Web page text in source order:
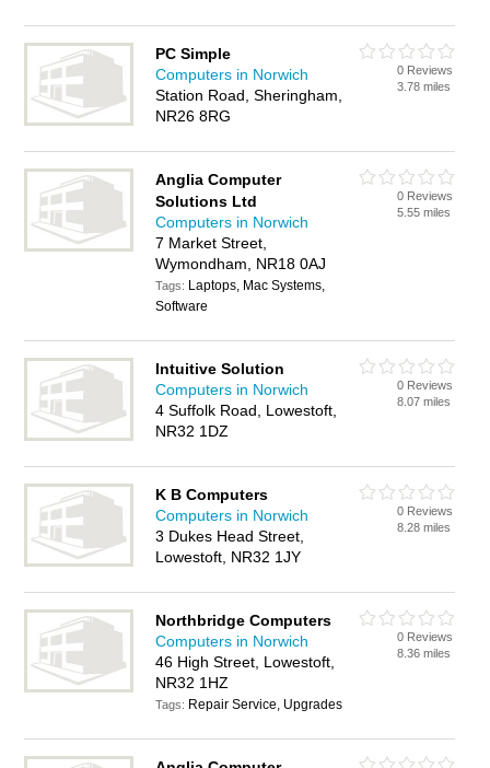
PC Simple
Computers in Norwich
Station Road, Sheringham,
NR26 8RG
0 Reviews
3.78 miles
Anglia Computer
Solutions Ltd
Computers in Norwich
7 Market Street,
Wymondham, NR18 0AJ
Tags: Laptops, Mac Systems,
Software
0 Reviews
5.55 miles
Intuitive Solution
Computers in Norwich
4 Suffolk Road, Lowestoft,
NR32 1DZ
0 Reviews
8.07 miles
K B Computers
Computers in Norwich
3 Dukes Head Street,
Lowestoft, NR32 1JY
0 Reviews
8.28 miles
Northbridge Computers
Computers in Norwich
46 High Street, Lowestoft,
NR32 1HZ
Tags: Repair Service, Upgrades
0 Reviews
8.36 miles